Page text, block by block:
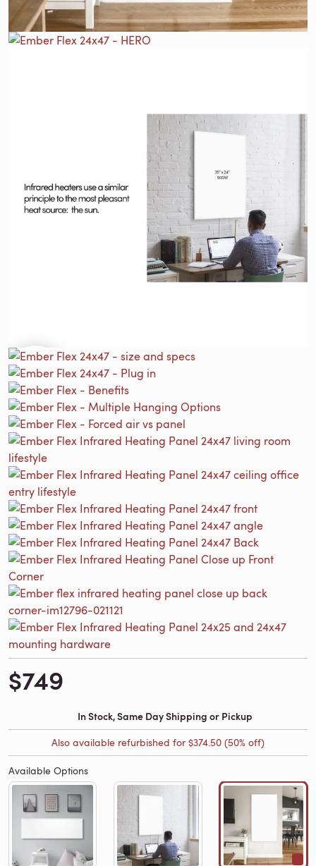
$749
In Stock, Same Day Shipping or Pickup
Also available refurbished for$374.50 (50% off)
Available Options